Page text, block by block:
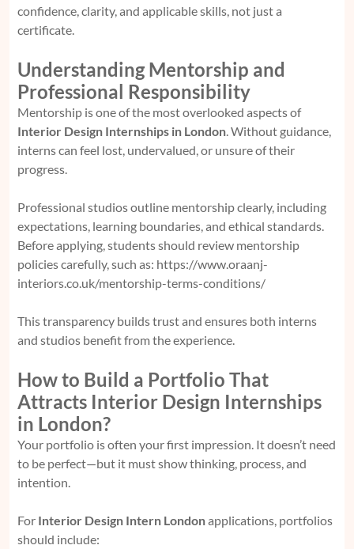
confidence, clarity, and applicable skills, not just a
certificate.
Understanding Mentorship and
Professional Responsibility
Mentorship is one of the most overlooked aspects of
Interior Design Internships in London . Without guidance,
interns can feel lost, undervalued, or unsure of their
progress.
Professional studios outline mentorship clearly, including
expectations, learning boundaries, and ethical standards.
Before applying, students should review mentorship
policies carefully, such as: https://www.oraanj-
interiors.co.uk/mentorship-terms-conditions/
This transparency builds trust and ensures both interns
and studios benefit from the experience.
How to Build a Portfolio That
Attracts Interior Design Internships
in London?
Your portfolio is often your first impression. It doesn’t need
to be perfect—but it must show thinking, process, and
intention.
For Interior Design Intern Londonapplications, portfolios
should include: